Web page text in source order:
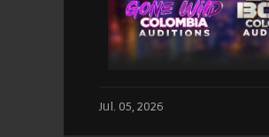
Jul. 05, 2026